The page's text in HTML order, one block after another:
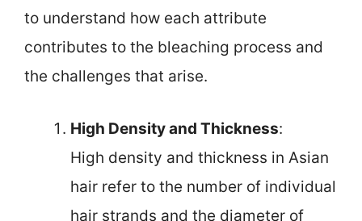
to understand how each attribute
contributes to the bleaching process and
the challenges that arise.
High Density and Thickness:
High density and thickness in Asian
hair refer to the number of individual
hair strands and the diameter of